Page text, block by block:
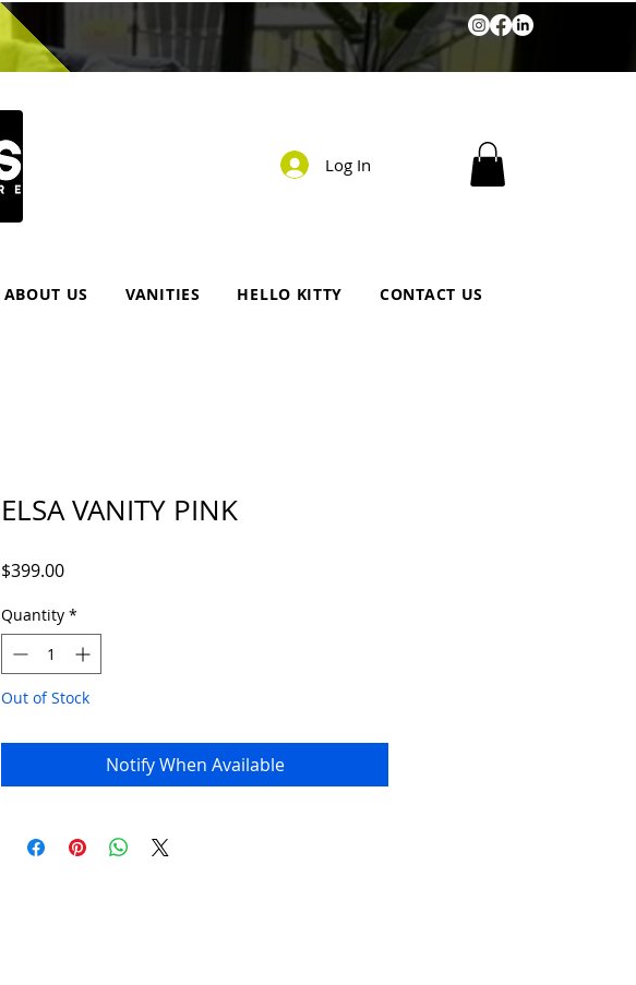
Log In
ABOUT US VANITIES HELLO KITTY CONTACT US
ELSA VANITY PINK
$399.00Price
Quantity *
Out of Stock
Notify When Available